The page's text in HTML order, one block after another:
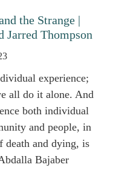
the Strange |
Jarred Thompson
experience;
all do it alone. And
both individual
and people, in
death and dying, is
Bajaber